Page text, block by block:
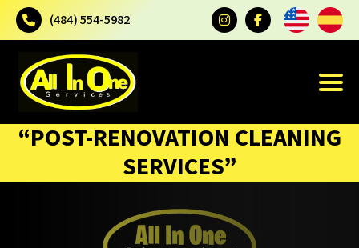
(484) 554-5982
“POST-RENOVATION CLEANING
SERVICES”